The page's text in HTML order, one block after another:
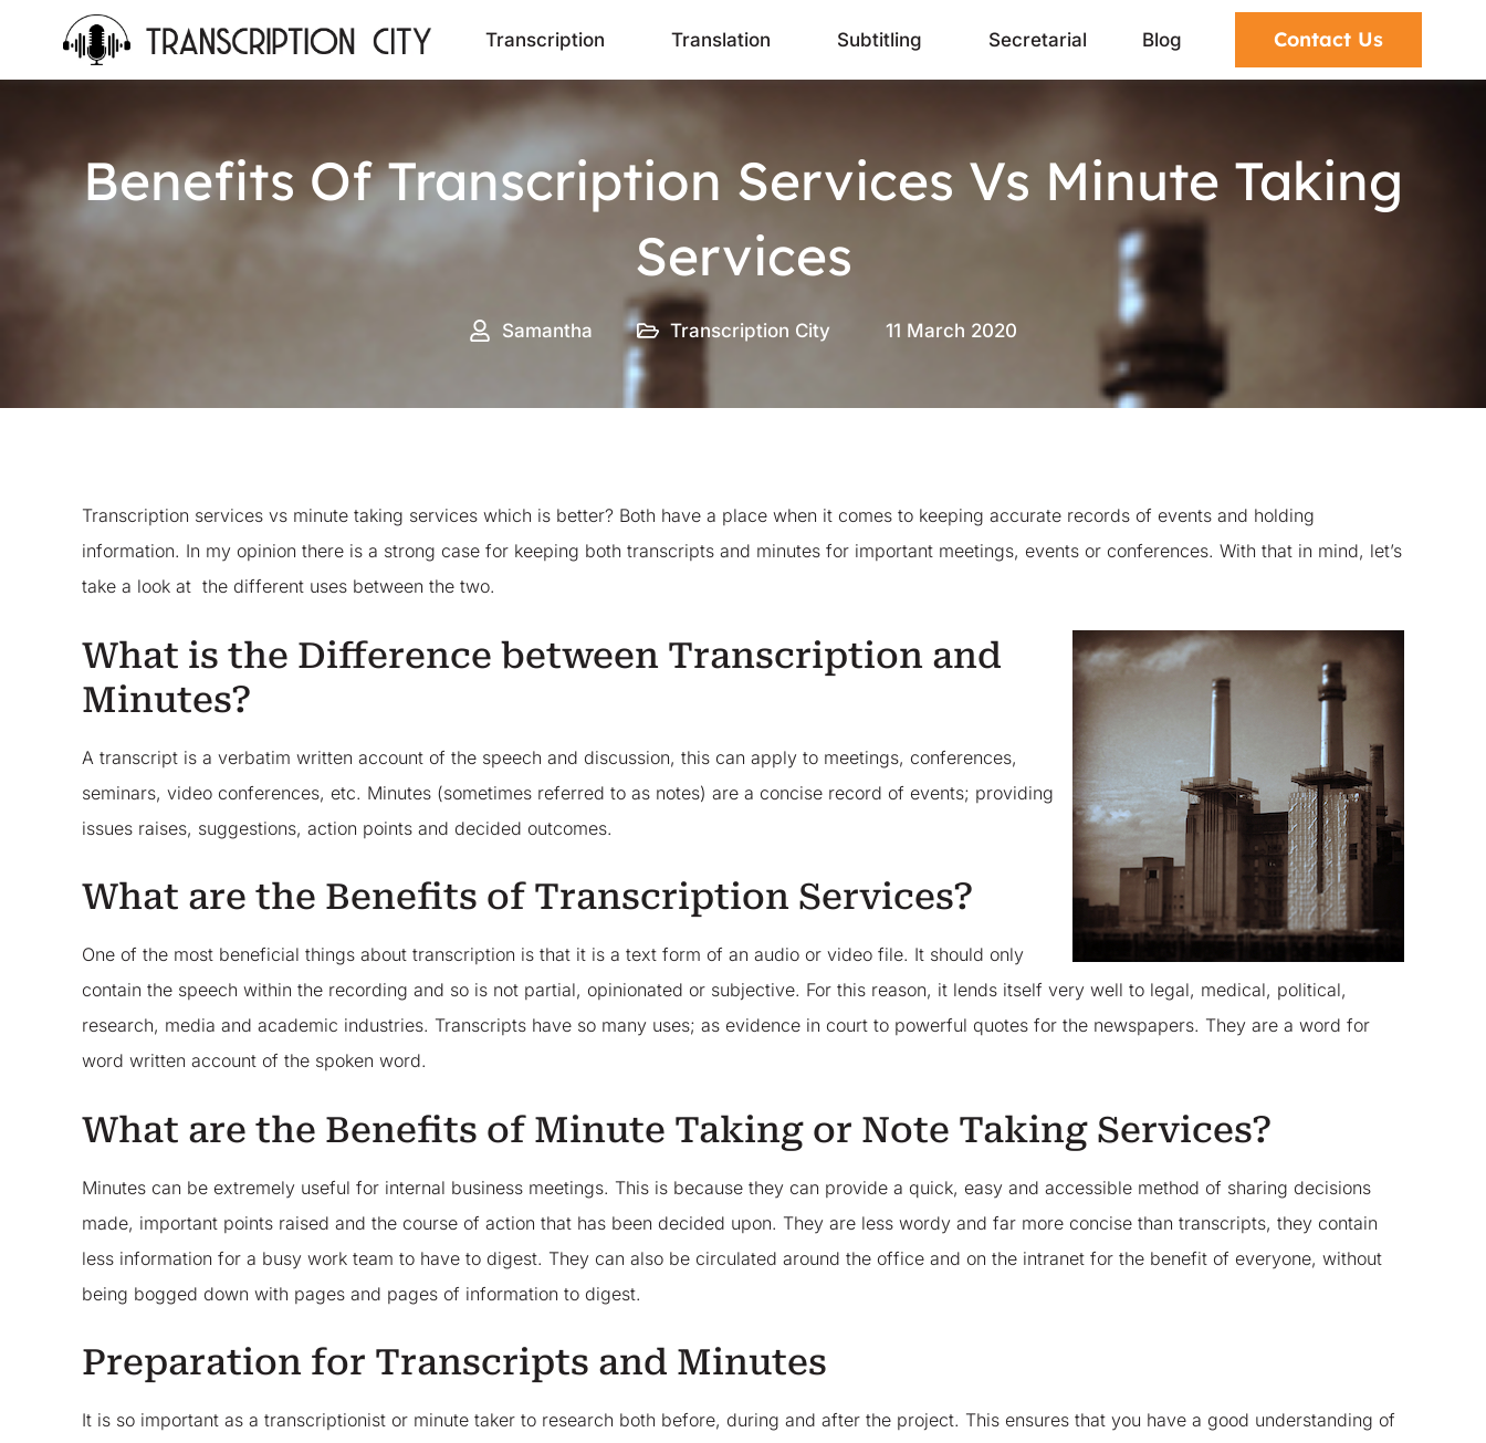
Transcription Translation Subtitling Secretarial Blog Contact Us
Benefits Of Transcription Services Vs Minute Taking
Services
Samantha Transcription City 11 March 2020
Transcription services vs minute taking services which is better? Both have a place when it comes to keeping accurate records of events and holding
information. In my opinion there is a strong case for keeping both transcripts and minutes for important meetings, events or conferences. With that in mind, let’s
take a look at the different uses between the two.
What is the Difference between Transcription and
Minutes?
A transcript is a verbatim written account of the speech and discussion, this can apply to meetings, conferences,
seminars, video conferences, etc. Minutes (sometimes referred to as notes) are a concise record of events; providing
issues raises, suggestions, action points and decided outcomes.
What are the Benefits of Transcription Services?
One of the most beneficial things about transcription is that it is a text form of an audio or video file. It should only
contain the speech within the recording and so is not partial, opinionated or subjective. For this reason, it lends itself very well to legal, medical, political,
research, media and academic industries. Transcripts have so many uses; as evidence in court to powerful quotes for the newspapers. They are a word for
word written account of the spoken word.
What are the Benefits of Minute Taking or Note Taking Services?
Minutes can be extremely useful for internal business meetings. This is because they can provide a quick, easy and accessible method of sharing decisions
made, important points raised and the course of action that has been decided upon. They are less wordy and far more concise than transcripts, they contain
less information for a busy work team to have to digest. They can also be circulated around the office and on the intranet for the benefit of everyone, without
being bogged down with pages and pages of information to digest.
Preparation for Transcripts and Minutes
It is so important as a transcriptionist or minute taker to research both before, during and after the project. This ensures that you have a good understanding of